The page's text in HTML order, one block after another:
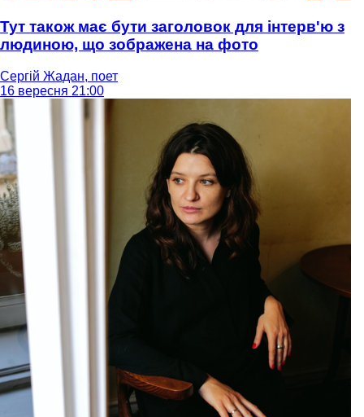
Тут також має бути заголовок для інтерв'ю з
людиною, що зображена на фото
Сергій Жадан, поет
16 вересня 21:00